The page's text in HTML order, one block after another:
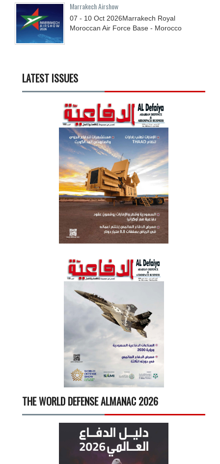
Marrakech Airshow
07 - 10 Oct 2026Marrakech Royal
Moroccan Air Force Base - Morocco
LATEST ISSUES
THE WORLD DEFENSE ALMANAC 2026